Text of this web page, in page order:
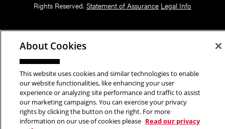
Rights Reserved. Statement of Assurance Legal Info
About Cookies
This website uses cookies and similar technologies to enable
our website functionalities, like enhancing your user
experience or analyzing site performance and traffic to assist
our marketing campaigns. You can exercise your privacy
rights by clicking the button on the right. For more
information on our use of cookies please Read our privacy